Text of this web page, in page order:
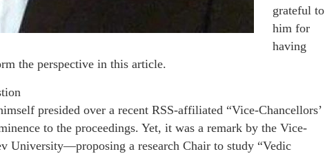
grateful to
him for
having
the perspective in this article.
presided over a recent RSS-affiliated “Vice-Chancellors’
to the proceedings. Yet, it was a remark by the Vice-
University—proposing a research Chair to study “Vedic